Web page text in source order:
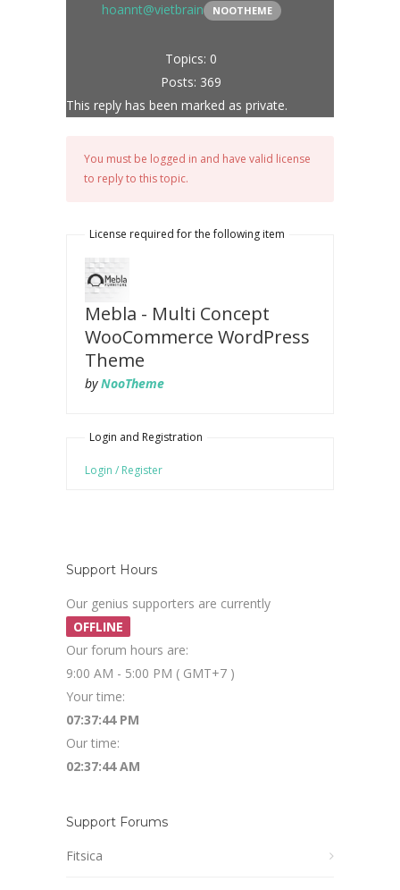
hoannt@vietbrain NOOTHEME
Topics: 0
Posts: 369
This reply has been marked as private.
You must be logged in and have valid license
to reply to this topic.
License required for the following item
Mebla - Multi Concept
WooCommerce WordPress
Theme
byNooTheme
Login and Registration
Login / Register
Support Hours
Our genius supporters are currently
OFFLINE
Our forum hours are:
9:00 AM - 5:00 PM ( GMT+7 )
Your time:
07:37:45 PM
Our time:
02:37:45 AM
Support Forums
Fitsica